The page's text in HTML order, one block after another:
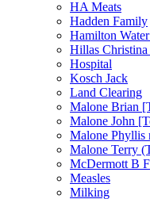
HA Meats
Hadden Family
Hamilton
Hillas
Hospital
Kosch Jack
Land Clearing
Malone Brian
Malone John
Malone Phyllis
Malone Terry
McDermott B
Measles
Milking